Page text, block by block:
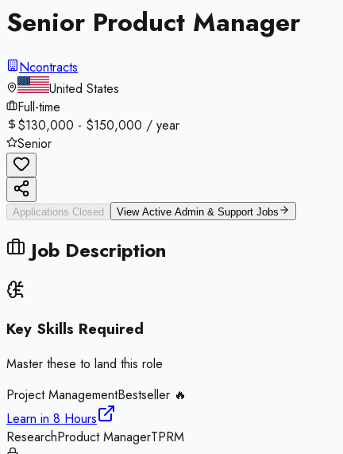
Senior Product Manager
Ncontracts
United States
Full-time
$130,000 - $150,000 / year
Senior
Applications Closed View Active Admin & Support Jobs
Job Description
Key Skills Required
Master these to land this role
Project ManagementBestseller 🔥
Learn in 8 Hours
ResearchProduct ManagerTPRM